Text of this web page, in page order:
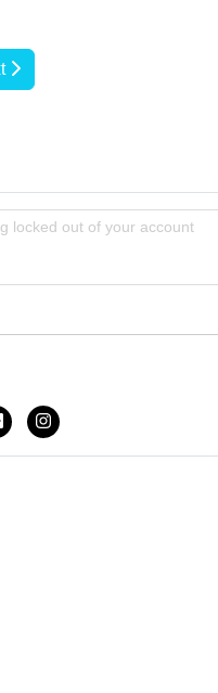
locked out of your account